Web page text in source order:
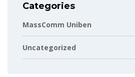
Categories
MassComm Uniben
Uncategorized